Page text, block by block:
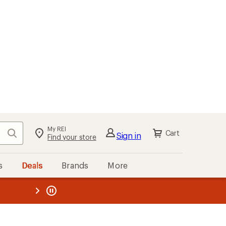
Search My REI
Find your store Sign in Cart
Deals Brands More
REI